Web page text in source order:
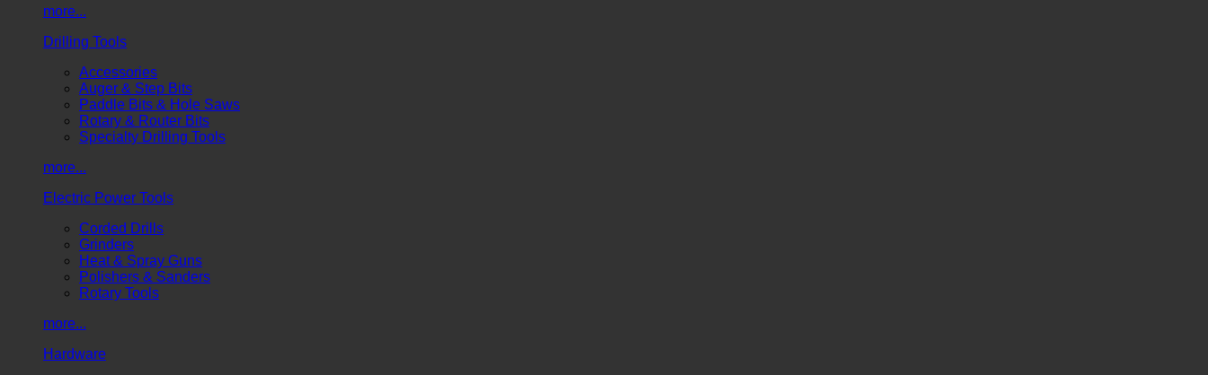
more...
Drilling Tools
Accessories
Auger & Step Bits
Paddle Bits & Hole Saws
Rotary & Router Bits
Specialty Drilling Tools
more...
Electric Power Tools
Corded Drills
Grinders
Heat & Spray Guns
Polishers & Sanders
Rotary Tools
more...
Hardware